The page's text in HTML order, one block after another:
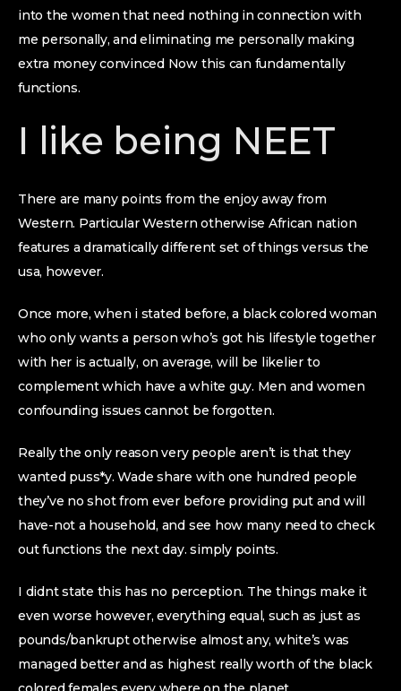
into the women that need nothing in connection with
me personally, and eliminating me personally making
extra money convinced Now this can fundamentally
functions.
I like being NEET
There are many points from the enjoy away from
Western. Particular Western otherwise African nation
features a dramatically different set of things versus the
usa, however.
Once more, when i stated before, a black colored woman
who only wants a person who’s got his lifestyle together
with her is actually, on average, will be likelier to
complement which have a white guy. Men and women
confounding issues cannot be forgotten.
Really the only reason very people aren’t is that they
wanted puss*y. Wade share with one hundred people
they’ve no shot from ever before providing put and will
have-not a household, and see how many need to check
out functions the next day. simply points.
I didnt state this has no perception. The things make it
even worse however, everything equal, such as just as
pounds/bankrupt otherwise almost any, white’s was
managed better and as highest really worth of the black